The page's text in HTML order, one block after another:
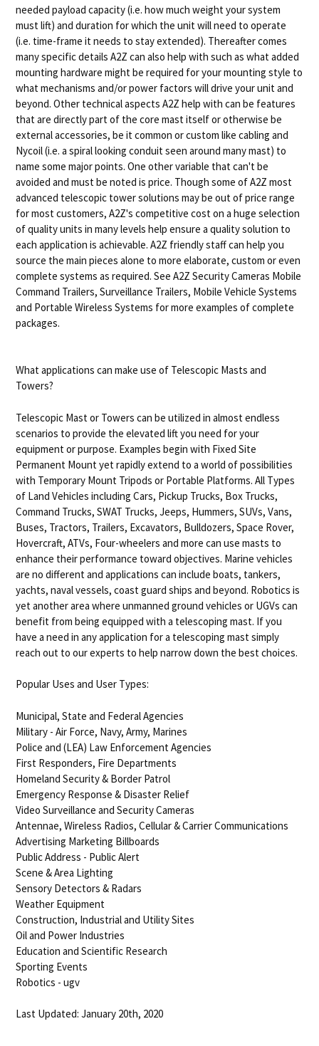
needed payload capacity (i.e. how much weight your system
must lift) and duration for which the unit will need to operate
(i.e. time-frame it needs to stay extended). Thereafter comes
many specific details A2Z can also help with such as what added
mounting hardware might be required for your mounting style to
what mechanisms and/or power factors will drive your unit and
beyond. Other technical aspects A2Z help with can be features
that are directly part of the core mast itself or otherwise be
external accessories, be it common or custom like cabling and
Nycoil (i.e. a spiral looking conduit seen around many mast) to
name some major points. One other variable that can't be
avoided and must be noted is price. Though some of A2Z most
advanced telescopic tower solutions may be out of price range
for most customers, A2Z's competitive cost on a huge selection
of quality units in many levels help ensure a quality solution to
each application is achievable. A2Z friendly staff can help you
source the main pieces alone to more elaborate, custom or even
complete systems as required. See A2Z Security Cameras Mobile
Command Trailers, Surveillance Trailers, Mobile Vehicle Systems
and Portable Wireless Systems for more examples of complete
packages.
What applications can make use of Telescopic Masts and
Towers?
Telescopic Mast or Towers can be utilized in almost endless
scenarios to provide the elevated lift you need for your
equipment or purpose. Examples begin with Fixed Site
Permanent Mount yet rapidly extend to a world of possibilities
with Temporary Mount Tripods or Portable Platforms. All Types
of Land Vehicles including Cars, Pickup Trucks, Box Trucks,
Command Trucks, SWAT Trucks, Jeeps, Hummers, SUVs, Vans,
Buses, Tractors, Trailers, Excavators, Bulldozers, Space Rover,
Hovercraft, ATVs, Four-wheelers and more can use masts to
enhance their performance toward objectives. Marine vehicles
are no different and applications can include boats, tankers,
yachts, naval vessels, coast guard ships and beyond. Robotics is
yet another area where unmanned ground vehicles or UGVs can
benefit from being equipped with a telescoping mast. If you
have a need in any application for a telescoping mast simply
reach out to our experts to help narrow down the best choices.
Popular Uses and User Types:
Municipal, State and Federal Agencies
Military - Air Force, Navy, Army, Marines
Police and (LEA) Law Enforcement Agencies
First Responders, Fire Departments
Homeland Security & Border Patrol
Emergency Response & Disaster Relief
Video Surveillance and Security Cameras
Antennae, Wireless Radios, Cellular & Carrier Communications
Advertising Marketing Billboards
Public Address - Public Alert
Scene & Area Lighting
Sensory Detectors & Radars
Weather Equipment
Construction, Industrial and Utility Sites
Oil and Power Industries
Education and Scientific Research
Sporting Events
Robotics - ugv
Last Updated: January 20th, 2020